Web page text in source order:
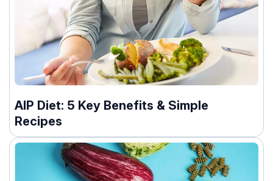
AIP Diet: 5 Key Benefits & Simple
Recipes